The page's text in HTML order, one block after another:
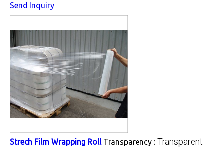
Send Inquiry
Strech Film Wrapping Roll Transparency : Transparent